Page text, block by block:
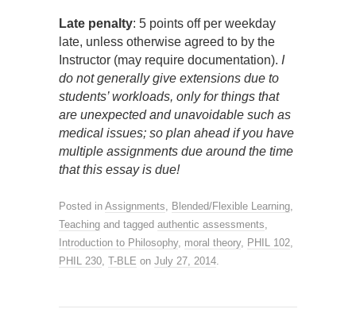
Late penalty: 5 points off per weekday
late, unless otherwise agreed to by the
Instructor (may require documentation). I
do not generally give extensions due to
students’ workloads, only for things that
are unexpected and unavoidable such as
medical issues; so plan ahead if you have
multiple assignments due around the time
that this essay is due!
Posted in Assignments, Blended/Flexible Learning,
Teaching and tagged authentic assessments,
Introduction to Philosophy, moral theory, PHIL 102,
PHIL 230, T-BLE on July 27, 2014.